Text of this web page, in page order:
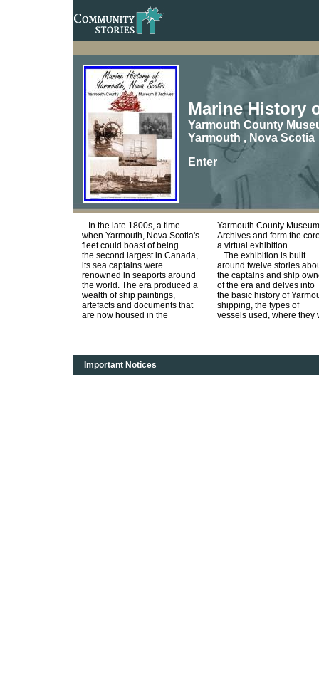
Marine History
Yarmouth County
Yarmouth , Nova Scotia
Enter
In the late 1800s, a time
when Yarmouth, Nova Scotia's
fleet could boast of being
the second largest in Canada,
its sea captains were
renowned in seaports around
the world. The era produced a
wealth of ship paintings,
artefacts and documents that
are now housed in the
Yarmouth County
Archives and form the
a virtual exhibition.
The exhibition is built
around twelve stories
the captains and ship
of the era and delves into
the basic history of
shipping, the types of
vessels used, where they
Important Notices